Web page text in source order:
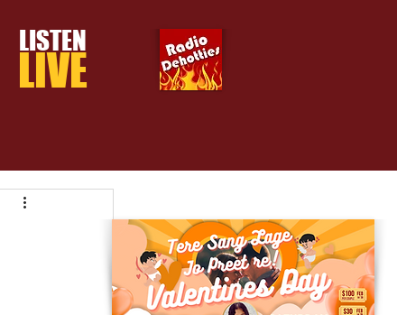
LISTEN
LIVE